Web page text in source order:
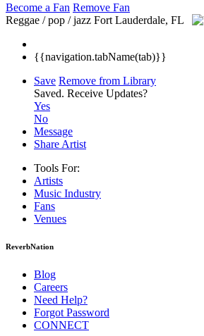
Become a Fan Remove Fan
Reggae / pop / jazz Fort Lauderdale, FL
{{navigation.tabName(tab)}}
Save Remove from Library
Saved. Receive Updates?
Yes
No
Message
Share Artist
Tools For:
Artists
Music Industry
Fans
Venues
ReverbNation
Blog
Careers
Need Help?
Forgot Password
CONNECT